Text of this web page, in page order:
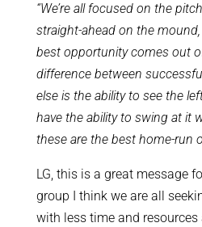
“We’re all focused on the
straight-ahead on the
best opportunity comes out
difference between
else is the ability to see the
have the ability to swing at it
these are the best home-run
LG, this is a great message
group I think we are all
with less time and resources